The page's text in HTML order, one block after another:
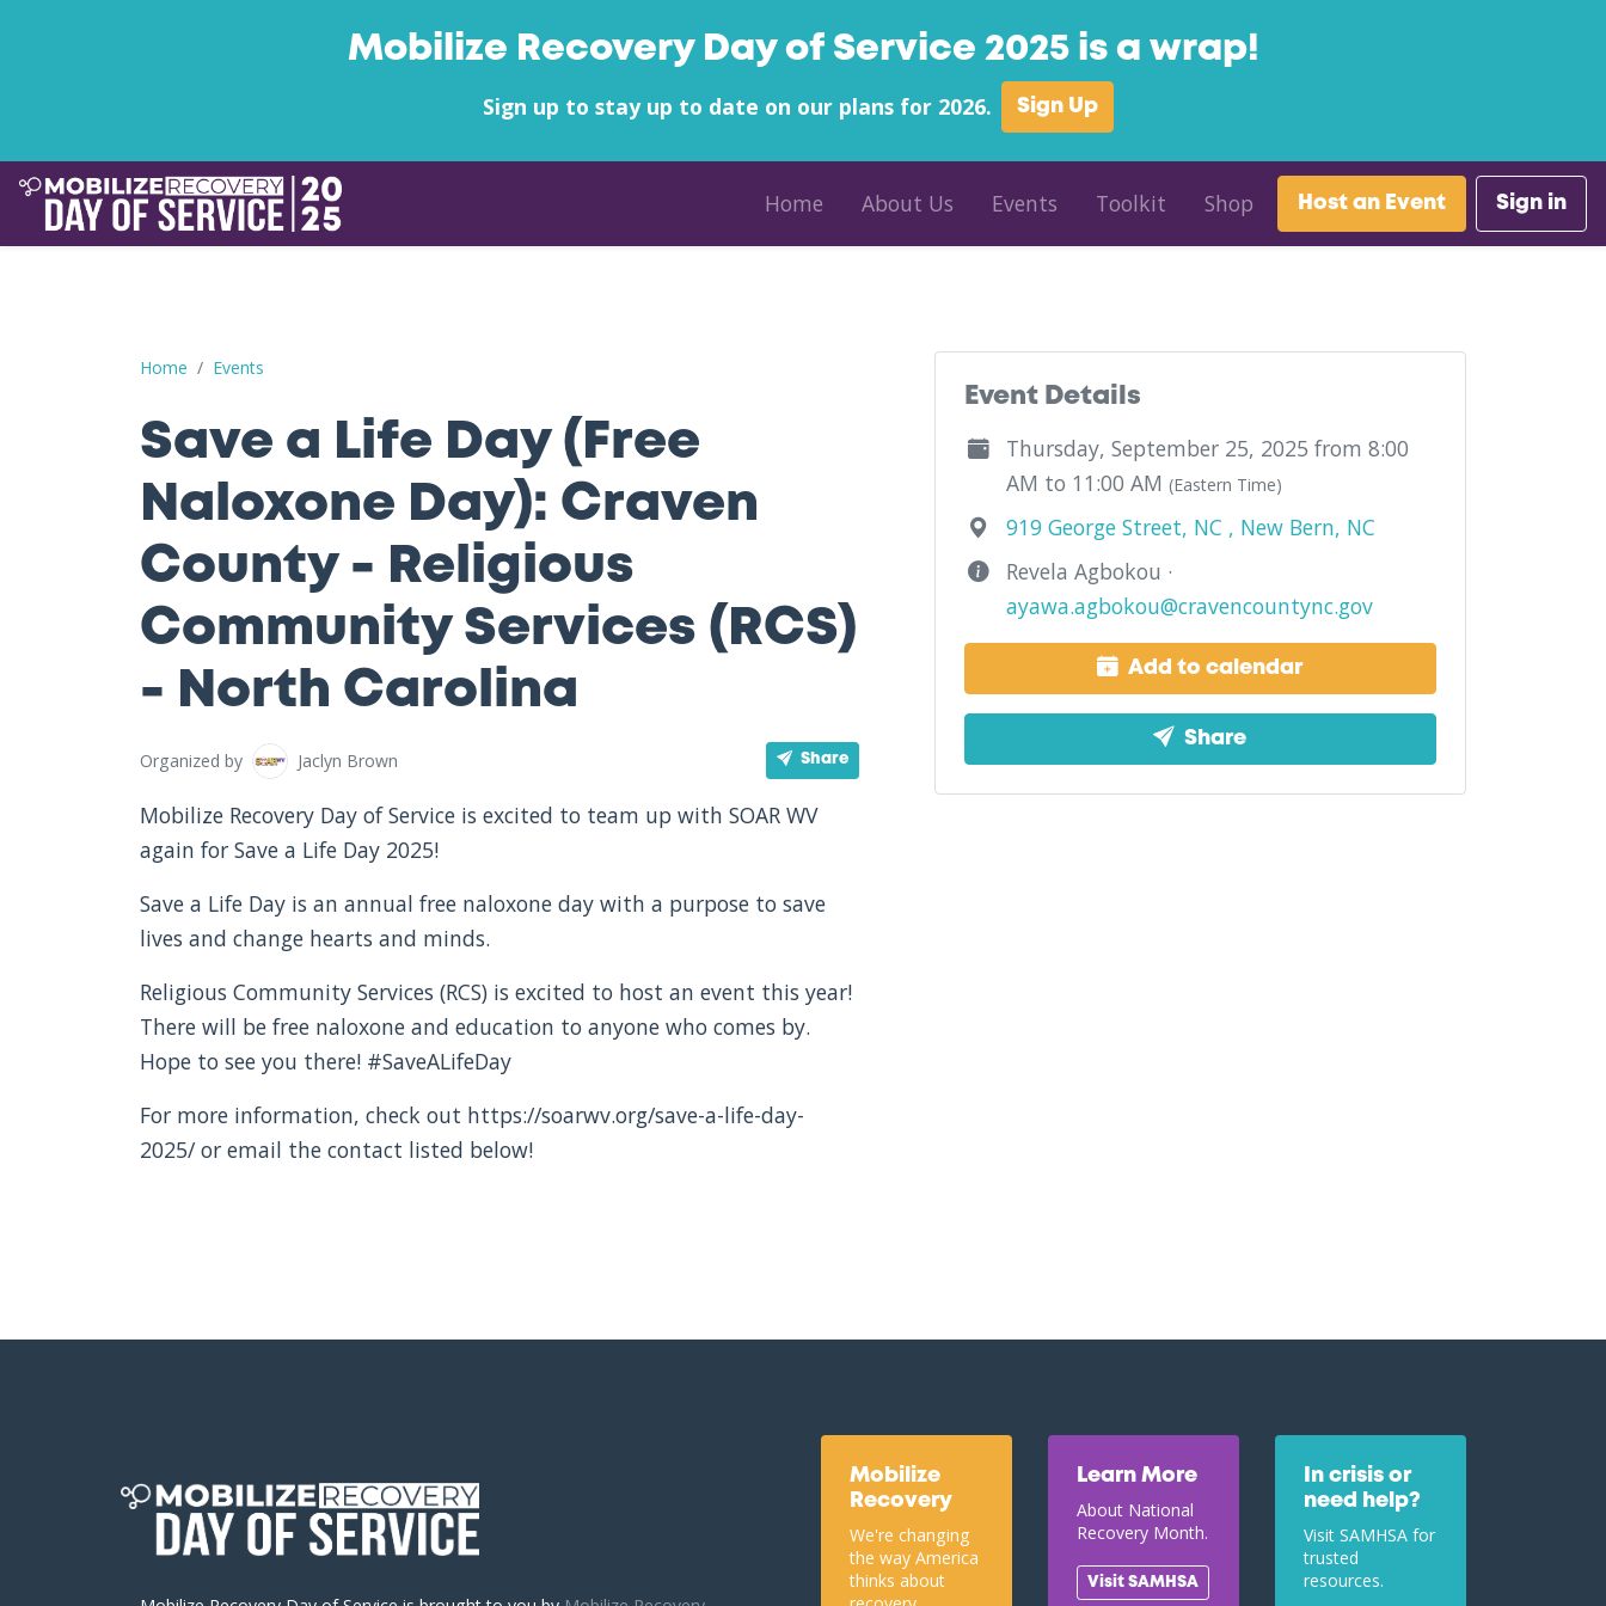
Mobilize Recovery Day of Service 2025 is a wrap!
Sign up to stay up to date on our plans for 2026. Sign Up
Home About Us Events Toolkit Shop Host an Event Sign in
Home Events
Save a Life Day (Free Naloxone Day): Craven County - Religious Community Services (RCS) - North Carolina
Save a Life Day (Free
Naloxone Day): Craven
County - Religious
Community Services (RCS)
- North Carolina
Organized by Jaclyn Brown Share
Mobilize Recovery Day of Service is excited to team up with SOAR WV
again for Save a Life Day 2025!
Save a Life Day is an annual free naloxone day with a purpose to save
lives and change hearts and minds.
Religious Community Services (RCS) is excited to host an event this year!
There will be free naloxone and education to anyone who comes by.
Hope to see you there! #SaveALifeDay
For more information, check out https://soarwv.org/save-a-life-day-
2025/ or email the contact listed below!
Event Details
Thursday, September 25, 2025 from 8:00
AM to 11:00 AM (Eastern Time)
919 George Street, NC , New Bern, NC
Revela Agbokou ·
ayawa.agbokou@cravencountync.gov
Add to calendar
Share
Mobilize
Recovery
We're changing
the way America
thinks about
Learn More
About National
Recovery Month.
Visit SAMHSA
In crisis or
need help?
Visit SAMHSA for
trusted
resources.